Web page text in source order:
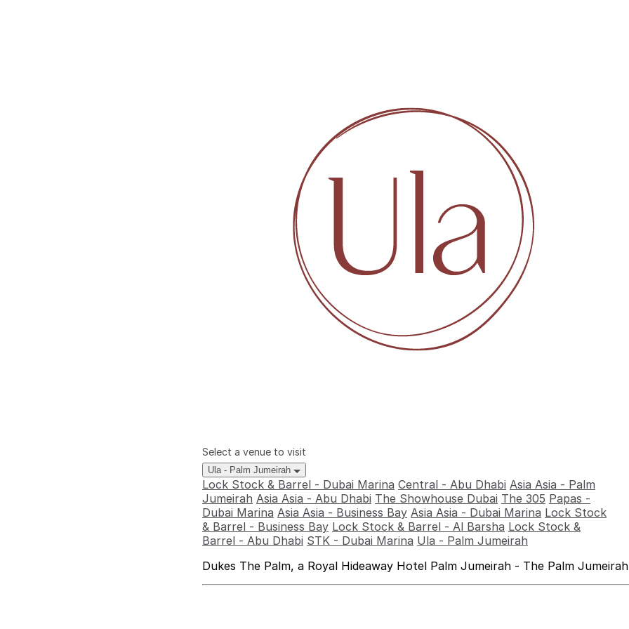
Select a venue to visit
Ula - Palm Jumeirah
Lock Stock & Barrel - Dubai Marina Central - Abu Dhabi Asia Asia - Palm
Jumeirah Asia Asia - Abu Dhabi The Showhouse Dubai The 305 Papas -
Dubai Marina Asia Asia - Business Bay Asia Asia - Dubai Marina Lock Stock
& Barrel - Business Bay Lock Stock & Barrel - Al Barsha Lock Stock &
Barrel - Abu Dhabi STK - Dubai Marina Ula - Palm Jumeirah